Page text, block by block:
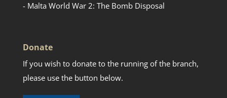
- Malta World War 2: The Bomb Disposal
Donate
If you wish to donate to the running of the branch,
please use the button below.